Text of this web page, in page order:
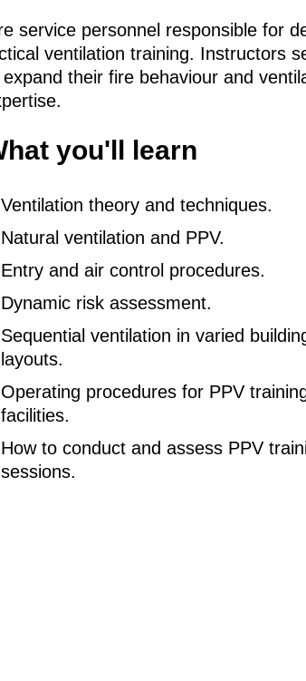
service personnel responsible for
ventilation training. Instructors
their fire behaviour and
you'll learn
Ventilation theory and techniques.
Natural ventilation and PPV.
Entry and air control procedures.
Dynamic risk assessment.
Sequential ventilation in varied
layouts.
Operating procedures for PPV
facilities.
How to conduct and assess PPV
sessions.